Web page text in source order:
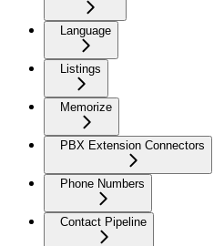
Language
Listings
Memorize
PBX Extension Connectors
Phone Numbers
Contact Pipeline